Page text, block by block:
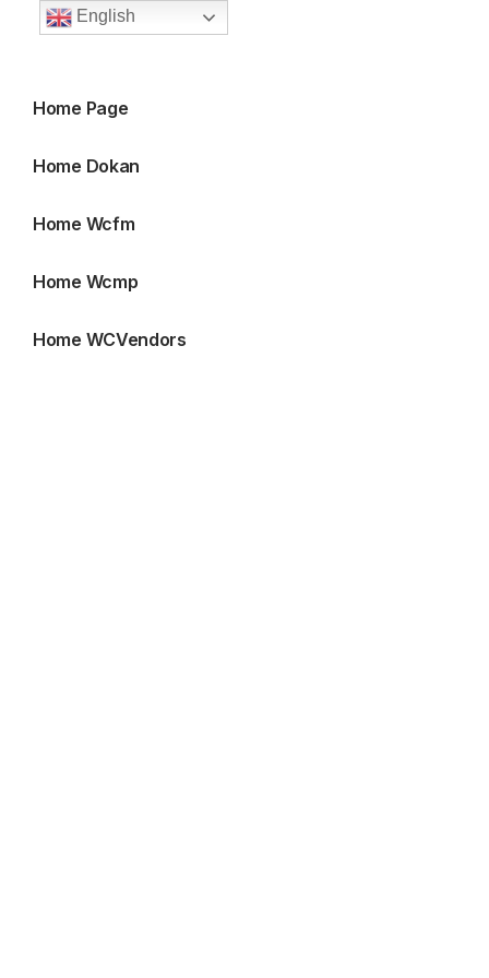
Home Page
Home Dokan
Home Wcfm
Home Wcmp
Home WCVendors
English